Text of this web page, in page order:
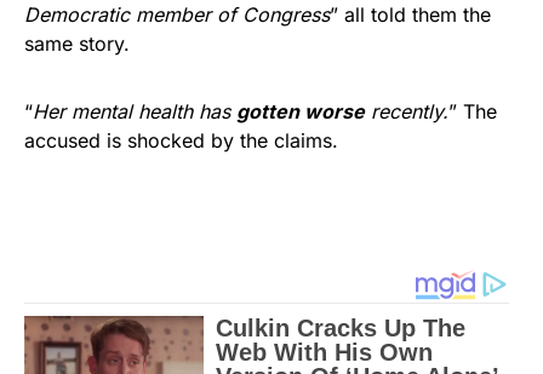
Democratic member of Congress” all told them the
same story.
“Her mental health has gotten worserecently.” The
accused is shocked by the claims.